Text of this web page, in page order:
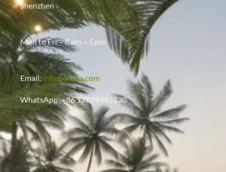
Shenzhen
Mon to Fri – 8 am – 5 pm
Email: info@oakco.com
WhatsApp: +86 17898485130